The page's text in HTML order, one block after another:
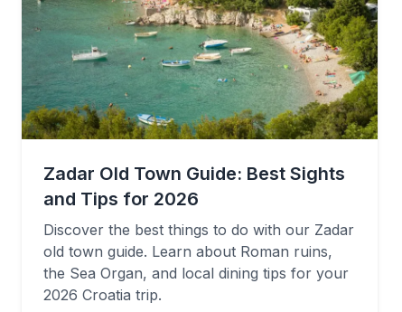
Zadar Old Town Guide: Best Sights
and Tips for 2026
Discover the best things to do with our Zadar
old town guide. Learn about Roman ruins,
the Sea Organ, and local dining tips for your
2026 Croatia trip.